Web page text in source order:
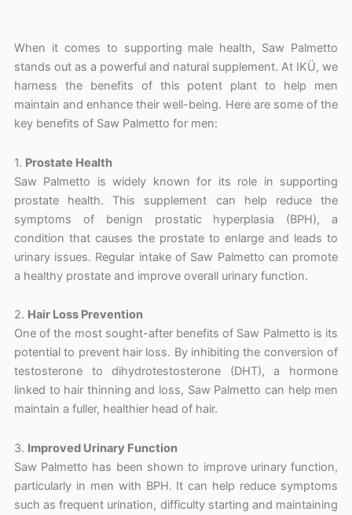
When it comes to supporting male health, Saw Palmetto
stands out as a powerful and natural supplement. At IKÜ, we
harness the benefits of this potent plant to help men
maintain and enhance their well-being. Here are some of the
key benefits of Saw Palmetto for men:
1. Prostate Health
Saw Palmetto is widely known for its role in supporting
prostate health. This supplement can help reduce the
symptoms of benign prostatic hyperplasia (BPH), a
condition that causes the prostate to enlarge and leads to
urinary issues. Regular intake of Saw Palmetto can promote
a healthy prostate and improve overall urinary function.
2. Hair Loss Prevention
One of the most sought-after benefits of Saw Palmetto is its
potential to prevent hair loss. By inhibiting the conversion of
testosterone to dihydrotestosterone (DHT), a hormone
linked to hair thinning and loss, Saw Palmetto can help men
maintain a fuller, healthier head of hair.
3. Improved Urinary Function
Saw Palmetto has been shown to improve urinary function,
particularly in men with BPH. It can help reduce symptoms
such as frequent urination, difficulty starting and maintaining